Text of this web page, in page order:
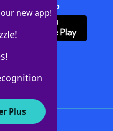
new app!
Plus
Solver + App